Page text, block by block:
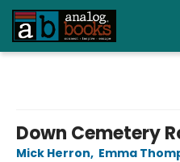
Down Cemetery
Mick Herron, Emma